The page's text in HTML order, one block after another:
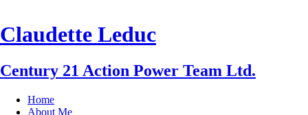
Claudette Leduc
Century 21 Action Power Team Ltd.
Home
About Me